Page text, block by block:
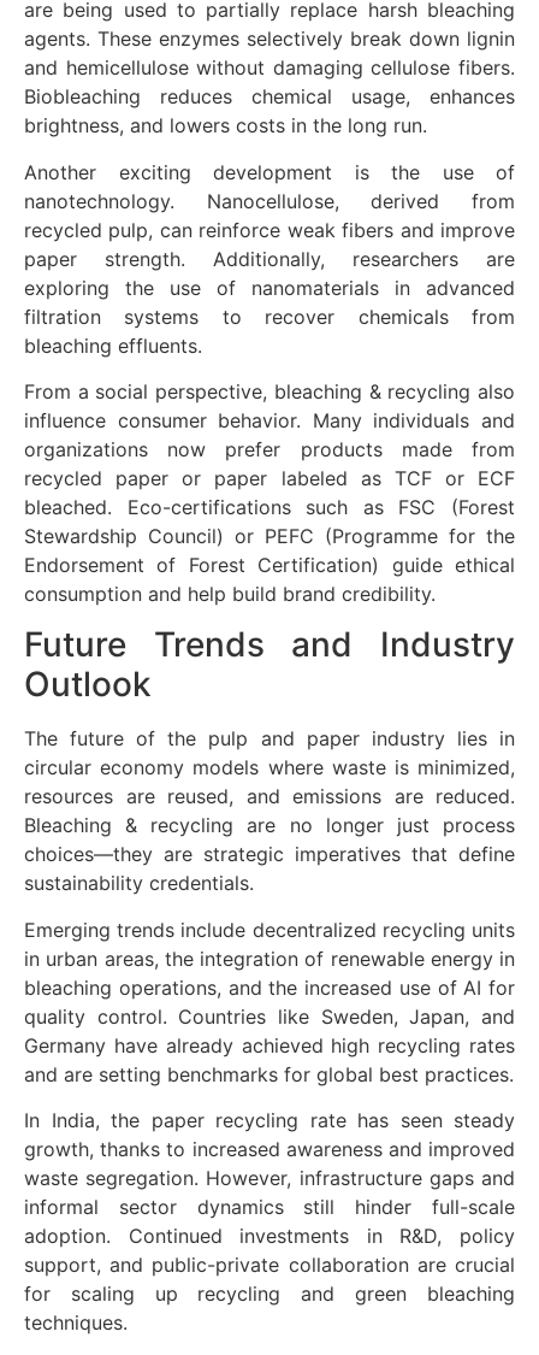
are being used to partially replace harsh bleaching
agents. These enzymes selectively break down lignin
and hemicellulose without damaging cellulose fibers.
Biobleaching reduces chemical usage, enhances
brightness, and lowers costs in the long run.
Another exciting development is the use of
nanotechnology. Nanocellulose, derived from
recycled pulp, can reinforce weak fibers and improve
paper strength. Additionally, researchers are
exploring the use of nanomaterials in advanced
filtration systems to recover chemicals from
bleaching effluents.
From a social perspective, bleaching & recycling also
influence consumer behavior. Many individuals and
organizations now prefer products made from
recycled paper or paper labeled as TCF or ECF
bleached. Eco-certifications such as FSC (Forest
Stewardship Council) or PEFC (Programme for the
Endorsement of Forest Certification) guide ethical
consumption and help build brand credibility.
Future Trends and Industry
Outlook
The future of the pulp and paper industry lies in
circular economy models where waste is minimized,
resources are reused, and emissions are reduced.
Bleaching & recycling are no longer just process
choices—they are strategic imperatives that define
sustainability credentials.
Emerging trends include decentralized recycling units
in urban areas, the integration of renewable energy in
bleaching operations, and the increased use of AI for
quality control. Countries like Sweden, Japan, and
Germany have already achieved high recycling rates
and are setting benchmarks for global best practices.
In India, the paper recycling rate has seen steady
growth, thanks to increased awareness and improved
waste segregation. However, infrastructure gaps and
informal sector dynamics still hinder full-scale
adoption. Continued investments in R&D, policy
support, and public-private collaboration are crucial
for scaling up recycling and green bleaching
techniques.